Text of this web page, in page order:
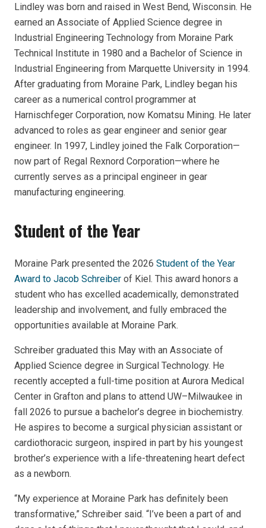
Lindley was born and raised in West Bend, Wisconsin. He
earned an Associate of Applied Science degree in
Industrial Engineering Technology from Moraine Park
Technical Institute in 1980 and a Bachelor of Science in
Industrial Engineering from Marquette University in 1994.
After graduating from Moraine Park, Lindley began his
career as a numerical control programmer at
Harnischfeger Corporation, now Komatsu Mining. He later
advanced to roles as gear engineer and senior gear
engineer. In 1997, Lindley joined the Falk Corporation—
now part of Regal Rexnord Corporation—where he
currently serves as a principal engineer in gear
manufacturing engineering.
Student of the Year
Moraine Park presented the 2026 Student of the Year
Award to Jacob Schreiber of Kiel. This award honors a
student who has excelled academically, demonstrated
leadership and involvement, and fully embraced the
opportunities available at Moraine Park.
Schreiber graduated this May with an Associate of
Applied Science degree in Surgical Technology. He
recently accepted a full-time position at Aurora Medical
Center in Grafton and plans to attend UW–Milwaukee in
fall 2026 to pursue a bachelor’s degree in biochemistry.
He aspires to become a surgical physician assistant or
cardiothoracic surgeon, inspired in part by his youngest
brother’s experience with a life-threatening heart defect
as a newborn.
“My experience at Moraine Park has definitely been
transformative,” Schreiber said. “I’ve been a part of and